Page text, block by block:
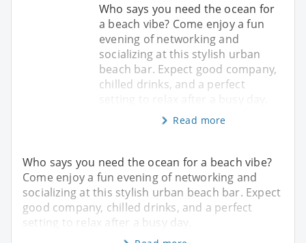
Who says you need the ocean for
a beach vibe? Come enjoy a fun
evening of networking and
socializing at this stylish urban
beach bar. Expect good company,
chilled drinks, and a perfect
setting to relax after a busy day.
Read more
Who says you need the ocean for a beach vibe?
Come enjoy a fun evening of networking and
socializing at this stylish urban beach bar. Expect
good company, chilled drinks, and a perfect
setting to relax after a busy day.